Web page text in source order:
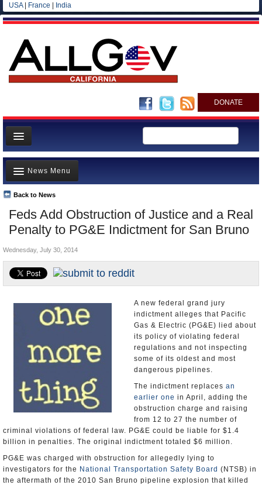
USA| France India
DONATE
Home
News
All officials
Agencies/Departments
Blog
Feds Add Obstruction of Justice and a Real
Penalty to PG&E Indictment for San Bruno
Back to News
News Menu
Top Stories
Controversies
Where is the Money Going?
California and the Nation
Appointments and Resignations
Wednesday, July 30, 2014
A new federal grand jury
indictment alleges that Pacific
Gas & Electric (PG&E) lied about
its policy of violating federal
regulations and not inspecting
some of its oldest and most
dangerous pipelines.
The indictment replaces an
earlier one in April, adding the
obstruction charge and raising
from 12 to 27 the number of
criminal violations of federal law. PG&E could be liable for $1.4
billion in penalties. The original indictment totaled $6 million.
PG&E was charged with obstruction for allegedly lying to
investigators for the National Transportation Safety Board (NTSB) in
the aftermath of the 2010 San Bruno pipeline explosion that killed